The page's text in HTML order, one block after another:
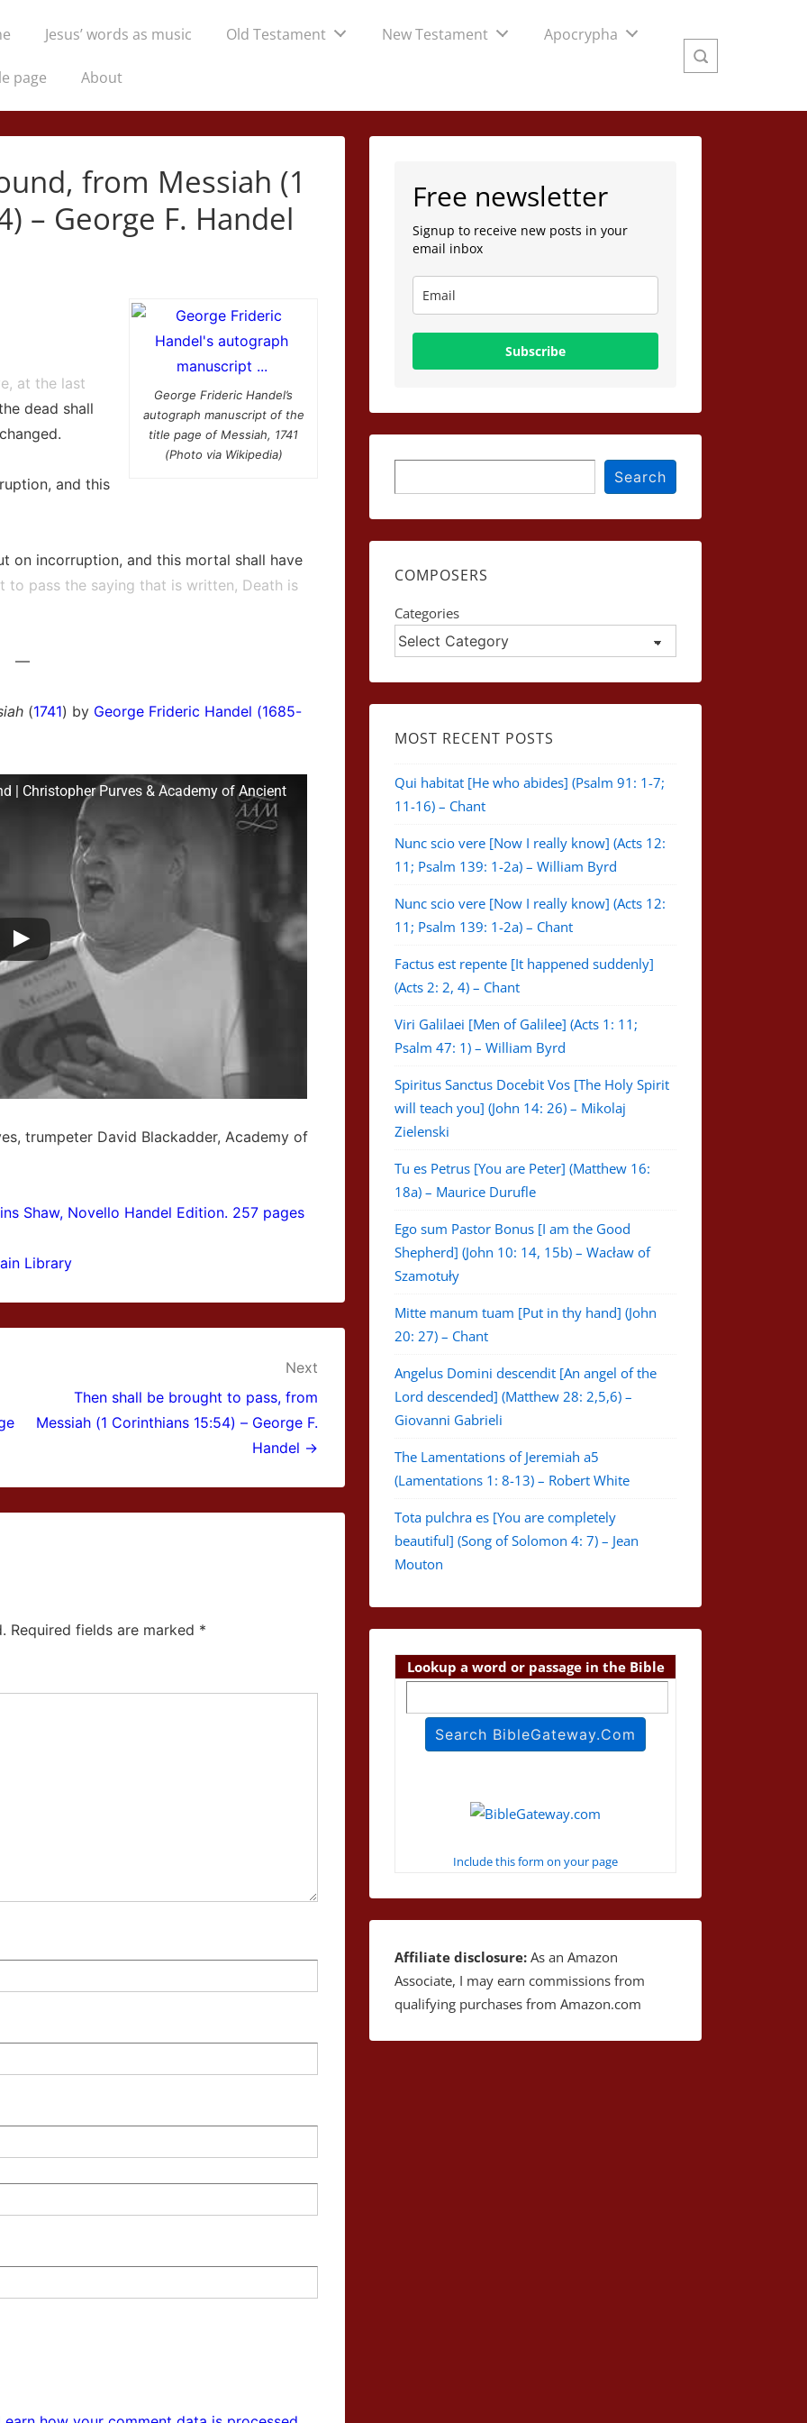
Jesus’ words as music Old Testament New Testament Apocrypha
page About
from Messiah (1
– George F. Handel
George Frideric Handel’s
autograph manuscript of the
title page of Messiah, 1741
(Photo via Wikipedia)
at the last
dead shall
and this
on incorruption, and this mortal shall have
to pass the saying that is written, Death is
—
(1741) by George Frideric Handel (1685-
| Christopher Purves & Academy of Ancient
trumpeter David Blackadder, Academy of
Shaw, Novello Handel Edition. 257 pages
Library
Next
Then shall be brought to pass, from
Messiah (1 Corinthians 15:54) – George F.
Handel →
Required fields are marked *
Free newsletter
Signup to receive new posts in your
email inbox
Subscribe
Search
COMPOSERS
Categories
MOST RECENT POSTS
Qui habitat [He who abides] (Psalm 91: 1-7;
11-16) – Chant
Nunc scio vere [Now I really know] (Acts 12:
11; Psalm 139: 1-2a) – William Byrd
Nunc scio vere [Now I really know] (Acts 12:
11; Psalm 139: 1-2a) – Chant
Factus est repente [It happened suddenly]
(Acts 2: 2, 4) – Chant
Viri Galilaei [Men of Galilee] (Acts 1: 11;
Psalm 47: 1) – William Byrd
Spiritus Sanctus Docebit Vos [The Holy Spirit
will teach you] (John 14: 26) – Mikolaj
Zielenski
Tu es Petrus [You are Peter] (Matthew 16:
18a) – Maurice Durufle
Ego sum Pastor Bonus [I am the Good
Shepherd] (John 10: 14, 15b) – Wacław of
Szamotuły
Mitte manum tuam [Put in thy hand] (John
20: 27) – Chant
Angelus Domini descendit [An angel of the
Lord descended] (Matthew 28: 2,5,6) –
Giovanni Gabrieli
The Lamentations of Jeremiah a5
(Lamentations 1: 8-13) – Robert White
Tota pulchra es [You are completely
beautiful] (Song of Solomon 4: 7) – Jean
Mouton
Lookup a word or passage in the Bible
Include this form on your page
Affiliate disclosure: As an Amazon
Associate, I may earn commissions from
qualifying purchases from Amazon.com